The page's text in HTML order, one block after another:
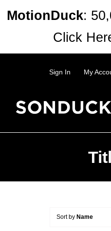
Sign In My
Sort by Name
MotionDuck:
Click